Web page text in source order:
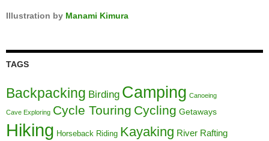
Illustration by Manami Kimura
TAGS
Backpacking Birding Camping Canoeing
Cave Exploring Cycle Touring Cycling Getaways
Hiking Horseback Riding Kayaking River Rafting